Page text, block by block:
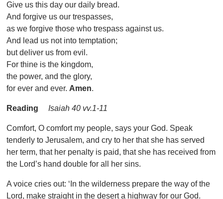
Give us this day our daily bread.
And forgive us our trespasses,
as we forgive those who trespass against us.
And lead us not into temptation;
but deliver us from evil.
For thine is the kingdom,
the power, and the glory,
for ever and ever. Amen.
Reading Isaiah 40 vv.1-11
Comfort, O comfort my people, says your God. Speak
tenderly to Jerusalem, and cry to her that she has served
her term, that her penalty is paid, that she has received from
the Lord’s hand double for all her sins.
A voice cries out: ‘In the wilderness prepare the way of the
Lord, make straight in the desert a highway for our God.